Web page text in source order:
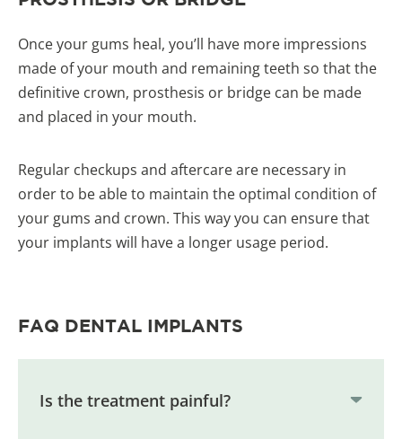
Once your gums heal, you’ll have more impressions
made of your mouth and remaining teeth so that the
definitive crown, prosthesis or bridge can be made
and placed in your mouth.
Regular checkups and aftercare are necessary in
order to be able to maintain the optimal condition of
your gums and crown. This way you can ensure that
your implants will have a longer usage period.
FAQ DENTAL IMPLANTS
Is the treatment painful?